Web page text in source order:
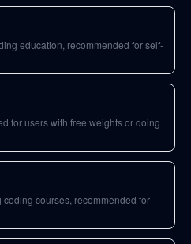
education, recommended for self-
for users with free weights or doing
courses, recommended for